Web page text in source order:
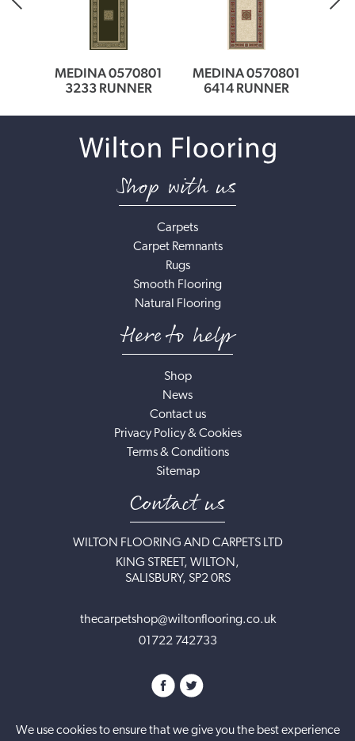
MEDINA 0570801
3233 RUNNER
MEDINA 0570801
6414 RUNNER
Shop with us
Carpets
Carpet Remnants
Rugs
Smooth Flooring
Natural Flooring
Here to help
Shop
News
Contact us
Privacy Policy & Cookies
Terms & Conditions
Sitemap
Contact us
WILTON FLOORING AND CARPETS LTD
KING STREET, WILTON,
SALISBURY, SP2 0RS
thecarpetshop@wiltonflooring.co.uk
01722 742733
We use cookies to ensure that we give you the best experience